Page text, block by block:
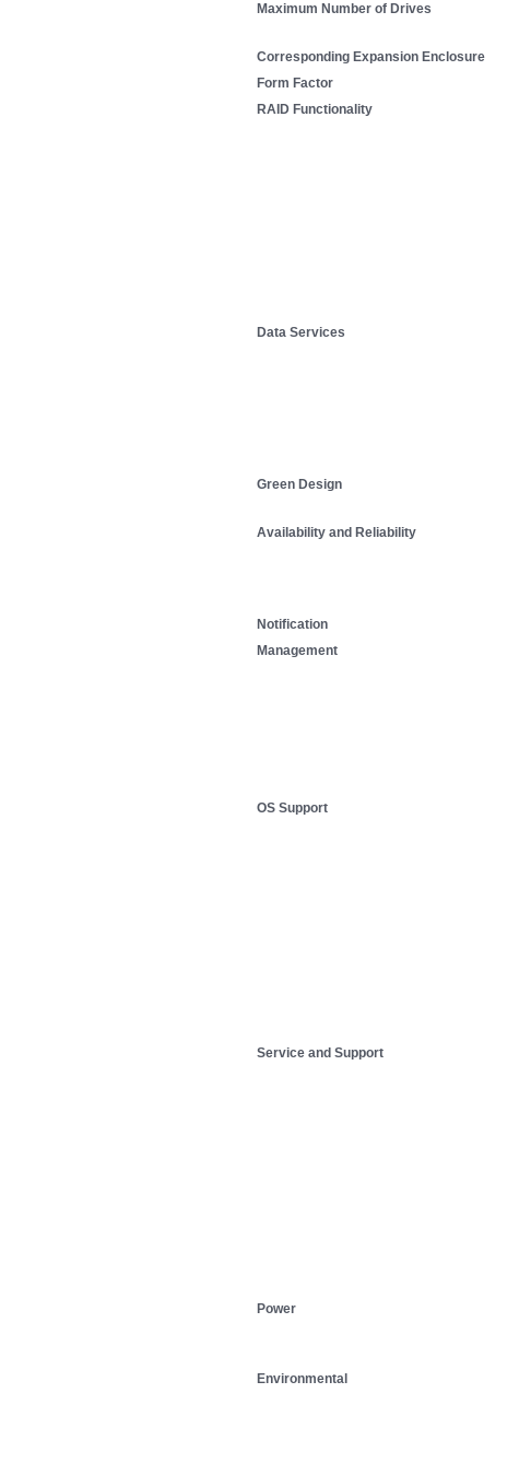
Maximum Number of Drives
Corresponding Expansion Enclosure
Form Factor
RAID Functionality
Data Services
Green Design
Availability and Reliability
Notification
Management
OS Support
Service and Support
Power
Environmental